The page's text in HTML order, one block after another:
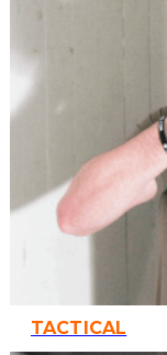
TACTICAL